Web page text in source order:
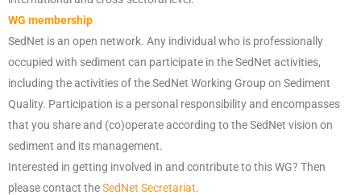
WG membership
SedNet is an open network. Any individual who is professionally
occupied with sediment can participate in the SedNet activities,
including the activities of the SedNet Working Group on Sediment
Quality. Participation is a personal responsibility and encompasses
that you share and (co)operate according to the SedNet vision on
sediment and its management.
Interested in getting involved in and contribute to this WG? Then
please contact theSedNet Secretariat.